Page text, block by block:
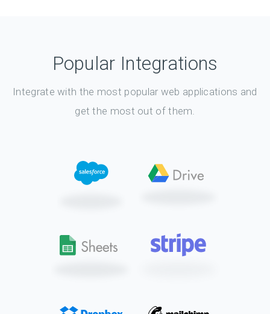
Popular Integrations
Integrate with the most popular web applications and
get the most out of them.